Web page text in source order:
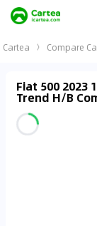
Cartea Compare
Fiat 500 2023
Trend H/B